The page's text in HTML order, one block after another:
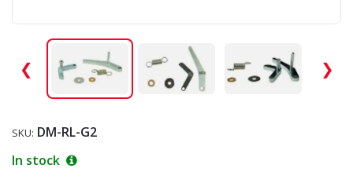
❮ ❯
SKU: DM-RL-G2
In stock